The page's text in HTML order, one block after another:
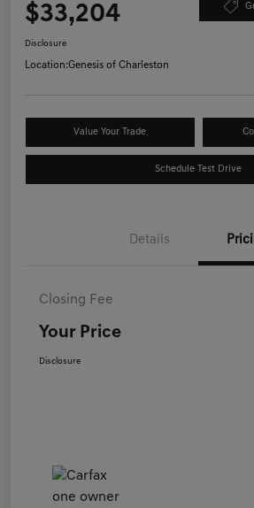
$33,204
Disclosure
Location:Genesis of Charleston
Value Your Trade
Schedule Test Drive
Details
Closing Fee
Your Price
Disclosure